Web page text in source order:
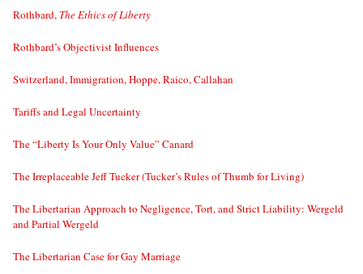
Rothbard, The Ethics of Liberty
Rothbard’s Objectivist Influences
Switzerland, Immigration, Hoppe, Raico, Callahan
Tariffs and Legal Uncertainty
The “Liberty Is Your Only Value” Canard
The Irreplaceable Jeff Tucker (Tucker’s Rules of Thumb for Living)
The Libertarian Approach to Negligence, Tort, and Strict Liability: Wergeld
and Partial Wergeld
The Libertarian Case for Gay Marriage